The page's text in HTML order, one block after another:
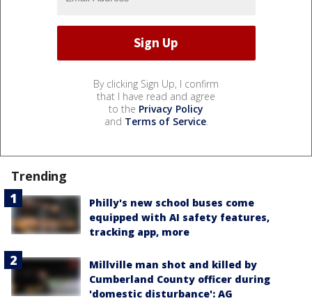
By clicking Sign Up, I confirm
that I have read and agree
to the Privacy Policy
and Terms of Service.
Trending
Philly's new school buses come
equipped with AI safety features,
tracking app, more
Millville man shot and killed by
Cumberland County officer during
'domestic disturbance': AG